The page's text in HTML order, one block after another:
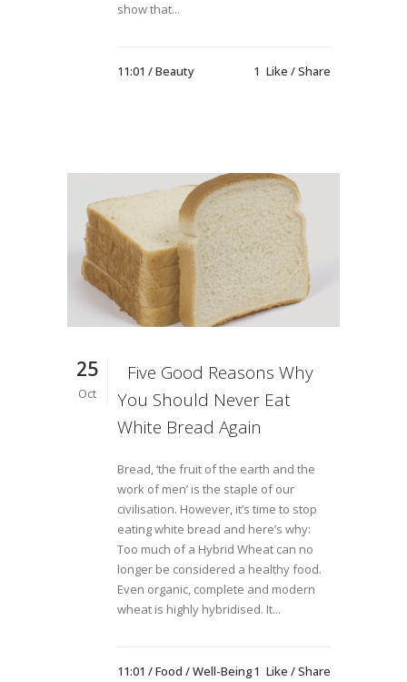
show that...
11:01 /Beauty 1 Like Share
25
Oct
Five Good Reasons Why
You Should Never Eat
White Bread Again
Bread, ‘the fruit of the earth and the
work of men’ is the staple of our
civilisation. However, it’s time to stop
eating white bread and here’s why:
Too much of a Hybrid Wheat can no
longer be considered a healthy food.
Even organic, complete and modern
wheat is highly hybridised. It...
11:01 /Food /Well-Being1 Like Share